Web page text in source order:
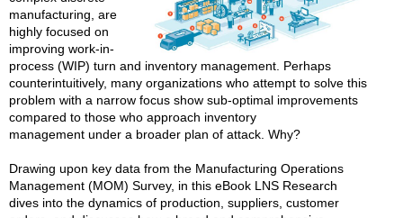
manufacturing, are
highly focused on
improving work-in-
process (WIP) turn and inventory management. Perhaps
counterintuitively, many organizations who attempt to solve this
problem with a narrow focus show sub-optimal improvements
compared to those who approach inventory
management under a broader plan of attack. Why?
Drawing upon key data from the Manufacturing Operations
Management (MOM) Survey, in this eBook LNS Research
dives into the dynamics of production, suppliers, customer